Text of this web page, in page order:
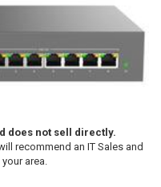
does not sell directly.
recommend an IT Sales and
area.